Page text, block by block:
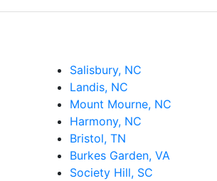
Salisbury, NC
Landis, NC
Mount Mourne, NC
Harmony, NC
Bristol, TN
Burkes Garden, VA
Society Hill, SC